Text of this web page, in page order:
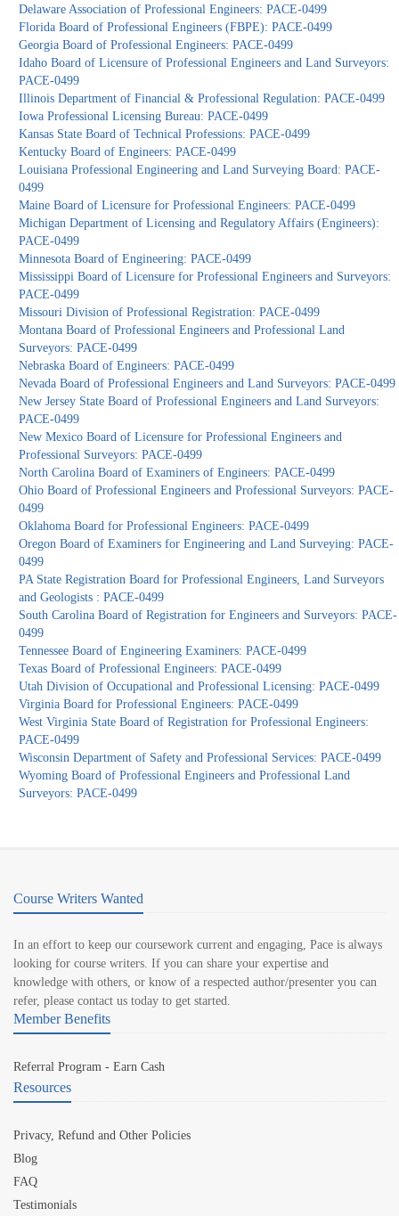
Delaware Association of Professional Engineers: PACE-0499
Florida Board of Professional Engineers (FBPE): PACE-0499
Georgia Board of Professional Engineers: PACE-0499
Idaho Board of Licensure of Professional Engineers and Land Surveyors:
PACE-0499
Illinois Department of Financial & Professional Regulation: PACE-0499
Iowa Professional Licensing Bureau: PACE-0499
Kansas State Board of Technical Professions: PACE-0499
Kentucky Board of Engineers: PACE-0499
Louisiana Professional Engineering and Land Surveying Board: PACE-
0499
Maine Board of Licensure for Professional Engineers: PACE-0499
Michigan Department of Licensing and Regulatory Affairs (Engineers):
PACE-0499
Minnesota Board of Engineering: PACE-0499
Mississippi Board of Licensure for Professional Engineers and Surveyors:
PACE-0499
Missouri Division of Professional Registration: PACE-0499
Montana Board of Professional Engineers and Professional Land
Surveyors: PACE-0499
Nebraska Board of Engineers: PACE-0499
Nevada Board of Professional Engineers and Land Surveyors: PACE-0499
New Jersey State Board of Professional Engineers and Land Surveyors:
PACE-0499
New Mexico Board of Licensure for Professional Engineers and
Professional Surveyors: PACE-0499
North Carolina Board of Examiners of Engineers: PACE-0499
Ohio Board of Professional Engineers and Professional Surveyors: PACE-
0499
Oklahoma Board for Professional Engineers: PACE-0499
Oregon Board of Examiners for Engineering and Land Surveying: PACE-
0499
PA State Registration Board for Professional Engineers, Land Surveyors
and Geologists : PACE-0499
South Carolina Board of Registration for Engineers and Surveyors: PACE-
0499
Tennessee Board of Engineering Examiners: PACE-0499
Texas Board of Professional Engineers: PACE-0499
Utah Division of Occupational and Professional Licensing: PACE-0499
Virginia Board for Professional Engineers: PACE-0499
West Virginia State Board of Registration for Professional Engineers:
PACE-0499
Wisconsin Department of Safety and Professional Services: PACE-0499
Wyoming Board of Professional Engineers and Professional Land
Surveyors: PACE-0499
Course Writers Wanted
In an effort to keep our coursework current and engaging, Pace is always
looking for course writers. If you can share your expertise and
knowledge with others, or know of a respected author/presenter you can
refer, please contact us today to get started.
Member Benefits
Referral Program - Earn Cash
Resources
Privacy, Refund and Other Policies
Blog
FAQ
Testimonials